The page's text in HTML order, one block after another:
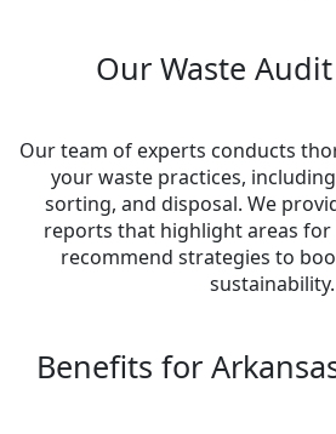
Our Waste
Our team of experts conducts
your waste practices,
sorting, and disposal. We
reports that highlight areas
recommend strategies to
sustainability.
Benefits for